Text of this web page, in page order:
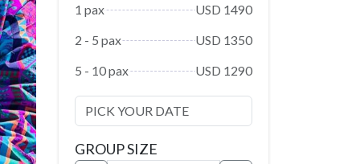
1 pax
USD 1490
2 - 5 pax
USD 1350
5 - 10 pax
USD 1290
GROUP SIZE